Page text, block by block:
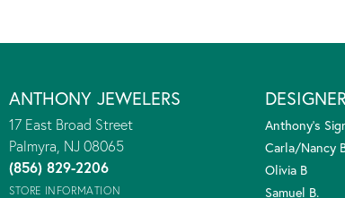
ANTHONY JEWELERS
17 East Broad Street
Palmyra, NJ 08065
(856) 829-2206
STORE INFORMATION
Anthony's
Carla/Nancy
Olivia B
Samuel B.